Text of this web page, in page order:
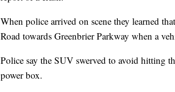
When police arrived on scene they learned
Road towards Greenbrier Parkway when a
Police say the SUV swerved to avoid hitting
power box.